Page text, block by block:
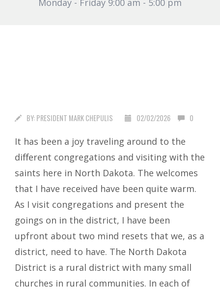
Monday - Friday 9:00 am - 5:00 pm
BY:PRESIDENT MARK CHEPULIS 02/02/2026 0
It has been a joy traveling around to the
diﬀerent congregations and visiting with the
saints here in North Dakota. The welcomes
that I have received have been quite warm.
As I visit congregations and present the
goings on in the district, I have been
upfront about two mind resets that we, as a
district, need to have. The North Dakota
District is a rural district with many small
churches in rural communities. In each of